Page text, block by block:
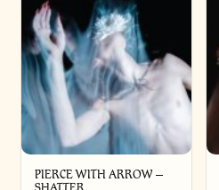
PIERCE WITH ARROW –